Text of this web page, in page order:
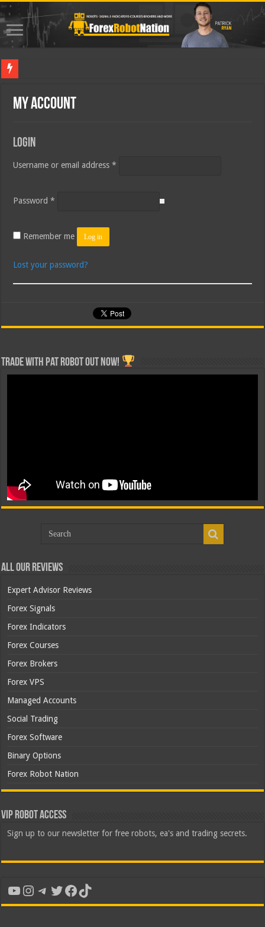
My account
Login
Username or email address*
Password*
Remember me Log in
Lost your password?
Trade with Pat ROBOT OUT NOW!
All Our Reviews
Expert Advisor Reviews
Forex Signals
Forex Indicators
Forex Courses
Forex Brokers
Forex VPS
Managed Accounts
Social Trading
Forex Software
Binary Options
Forex Robot Nation
VIP Robot Access
Sign up to our newsletter for free robots, ea's and trading secrets.
YouTube
Instagram
Telegram
Twitter
Facebook
TikTok